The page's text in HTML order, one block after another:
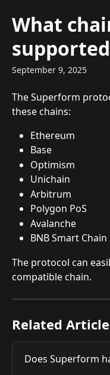
What
September 9, 2025
The Superform
these chains:
Ethereum
Base
Optimism
Unichain
Arbitrum
Polygon PoS
Avalanche
BNB Smart Chain
The protocol can
compatible chain.
Related
Does Superform